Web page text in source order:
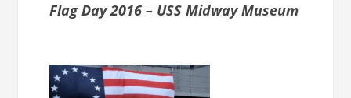
Flag Day 2016 – USS Midway Museum